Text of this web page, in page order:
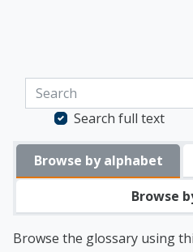
Search
Search full text
Browse by alphabet
Browse
Browse the glossary using